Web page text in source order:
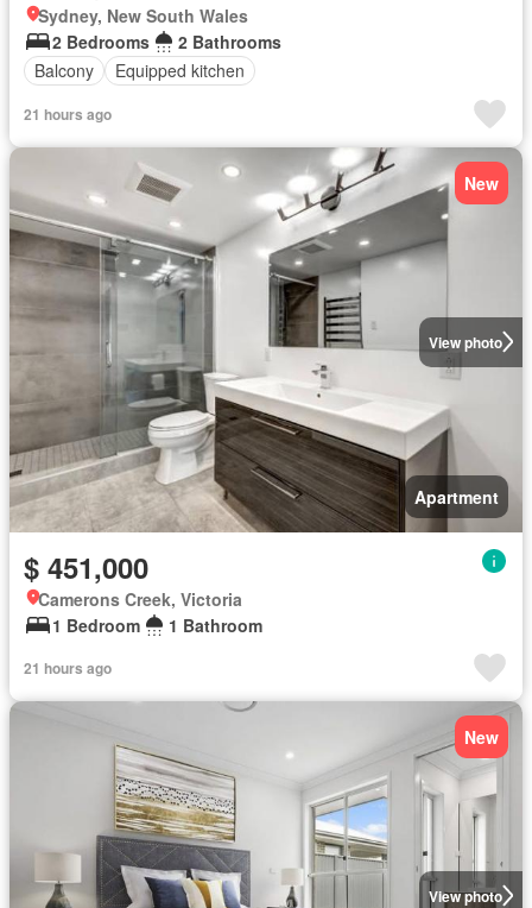
Sydney, New South Wales
2 Bedrooms
2 Bathrooms
Balcony
Equipped kitchen
21 hours ago
View photo
New
Apartment
$ 451,000
Camerons Creek, Victoria
1 Bedroom
1 Bathroom
21 hours ago
View photo
New